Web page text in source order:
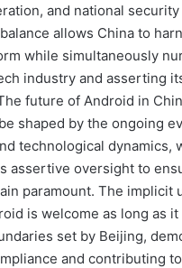
and national
allows China to
while simultaneously
industry and asserting
future of Android in
shaped by the ongoing
technological dynamics,
assertive oversight to
paramount. The implicit
is welcome as long as
set by Beijing,
and contributing to